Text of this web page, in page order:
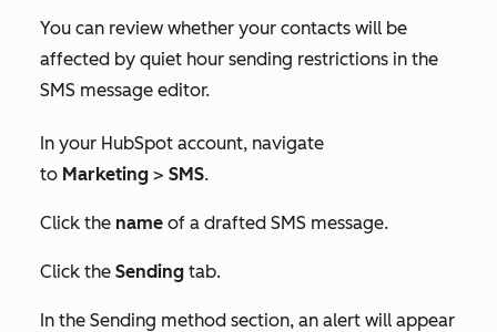
You can review whether your contacts will be
affected by quiet hour sending restrictions in the
SMS message editor.
In your HubSpot account, navigate
to Marketing > SMS.
Click the name of a drafted SMS message.
Click the Sending tab.
In the Sending method section, an alert will appear